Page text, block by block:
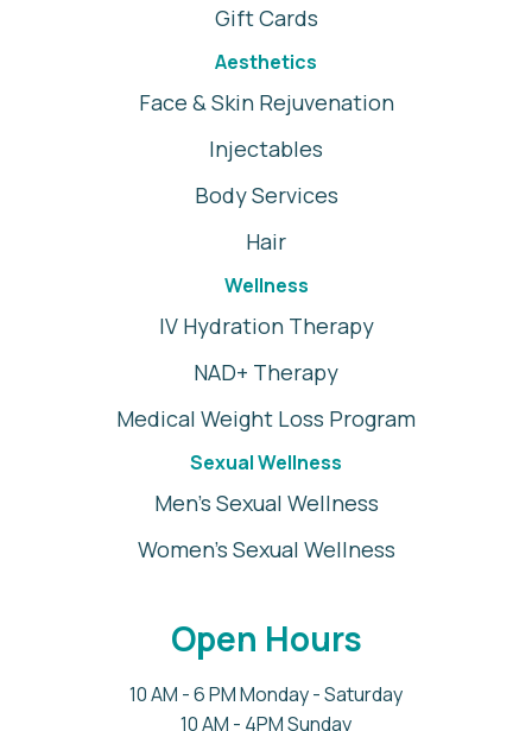
Gift Cards
Aesthetics
Face & Skin Rejuvenation
Injectables
Body Services
Hair
Wellness
IV Hydration Therapy
NAD+ Therapy
Medical Weight Loss Program
Sexual Wellness
Men's Sexual Wellness
Women's Sexual Wellness
Open Hours
10 AM - 6 PM Monday - Saturday
10 AM - 4PM Sunday